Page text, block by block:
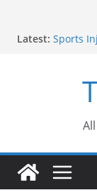
Latest: Sports
Why
Why